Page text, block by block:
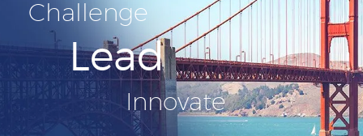
Challenge
Lead
Innovate